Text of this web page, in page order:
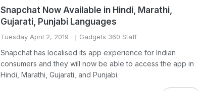
Snapchat Now Available in Hindi, Marathi,
Gujarati, Punjabi Languages
Tuesday April 2, 2019 Gadgets 360 Staff
Snapchat has localised its app experience for Indian
consumers and they will now be able to access the app in
Hindi, Marathi, Gujarati, and Punjabi.